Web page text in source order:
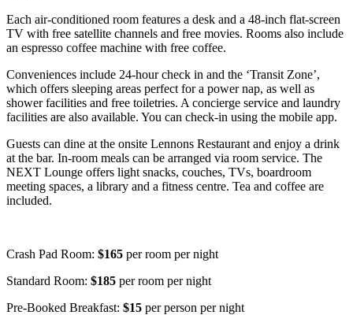
Each air-conditioned room features a desk and a 48-inch flat-screen
TV with free satellite channels and free movies. Rooms also include
an espresso coffee machine with free coffee.
Conveniences include 24-hour check in and the ‘Transit Zone’,
which offers sleeping areas perfect for a power nap, as well as
shower facilities and free toiletries. A concierge service and laundry
facilities are also available. You can check-in using the mobile app.
Guests can dine at the onsite Lennons Restaurant and enjoy a drink
at the bar. In-room meals can be arranged via room service. The
NEXT Lounge offers light snacks, couches, TVs, boardroom
meeting spaces, a library and a fitness centre. Tea and coffee are
included.
Crash Pad Room: $165 per room per night
Standard Room: $185 per room per night
Pre-Booked Breakfast: $15 per person per night